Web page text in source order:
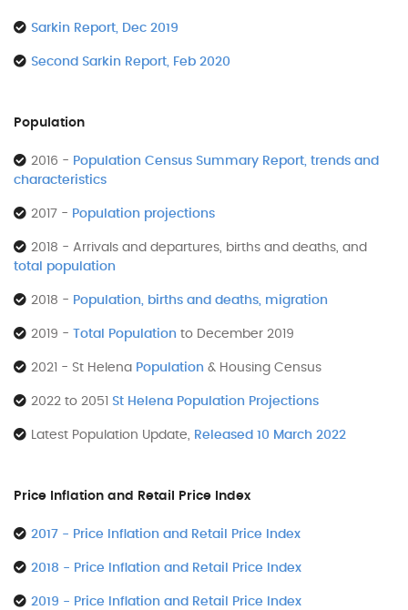
Sarkin Report, Dec 2019
Second Sarkin Report, Feb 2020
Population
2016 - Population Census Summary Report, trends and
characteristics
2017 - Population projections
2018 - Arrivals and departures, births and deaths, and
total population
2018 - Population, births and deaths, migration
2019 - Total Population to December 2019
2021 - St Helena Population & Housing Census
2022 to 2051 St Helena Population Projections
Latest Population Update, Released 10 March 2022
Price Inflation and Retail Price Index
2017 - Price Inflation and Retail Price Index
2018 - Price Inflation and Retail Price Index
2019 - Price Inflation and Retail Price Index